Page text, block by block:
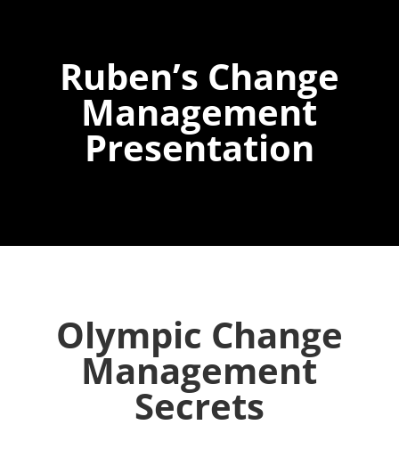
Ruben’s Change
Management
Presentation
Olympic Change
Management
Secrets